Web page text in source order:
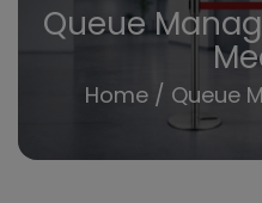
Queue
Home/ Queue